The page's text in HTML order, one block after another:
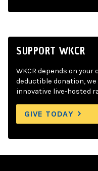
SUPPORT WKCR
WKCR depends on
deductible donation,
innovative live-hosted
GIVE TODAY